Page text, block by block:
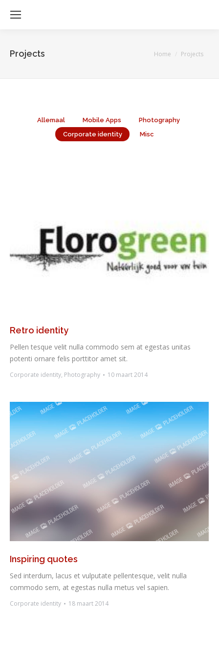
Projects Je bent hier:
Home Projects
Allemaal Mobile Apps
Photography
Corporate identity
Misc
Retro identity
Pellen tesque velit nulla commodo sem at egestas unitas
potenti ornare felis porttitor amet sit.
Corporate identity, Photography 10 maart 2014
Inspiring quotes
Sed interdum, lacus et vulputate pellentesque, velit nulla
commodo sem, at egestas nulla metus vel sapien.
Corporate identity 18 maart 2014